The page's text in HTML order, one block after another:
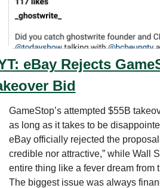
eBay Rejects
Bid
GameStop’s attempted $55B
as long as it takes to be
eBay officially rejected the
credible nor attractive,” while Wall
entire thing like a fever dream from
The biggest issue was always